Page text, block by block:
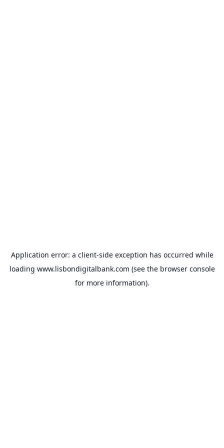
Application error: a client-side exception has occurred while
loading www.lisbondigitalbank.com (see the browser console
for more information).